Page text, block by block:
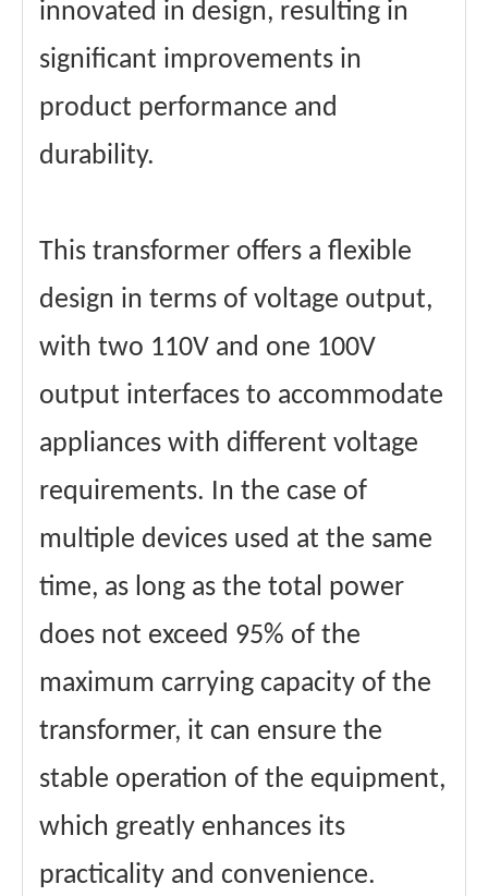
innovated in design, resulting in
significant improvements in
product performance and
durability.
This transformer offers a flexible
design in terms of voltage output,
with two 110V and one 100V
output interfaces to accommodate
appliances with different voltage
requirements. In the case of
multiple devices used at the same
time, as long as the total power
does not exceed 95% of the
maximum carrying capacity of the
transformer, it can ensure the
stable operation of the equipment,
which greatly enhances its
practicality and convenience.